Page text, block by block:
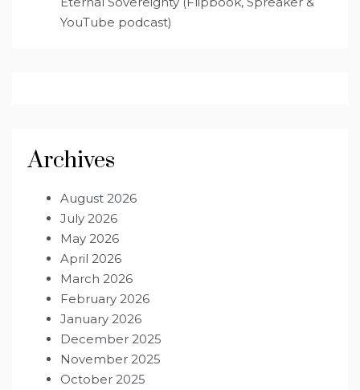
YouTube podcast)
Archives
August 2026
July 2026
May 2026
April 2026
March 2026
February 2026
January 2026
December 2025
November 2025
October 2025